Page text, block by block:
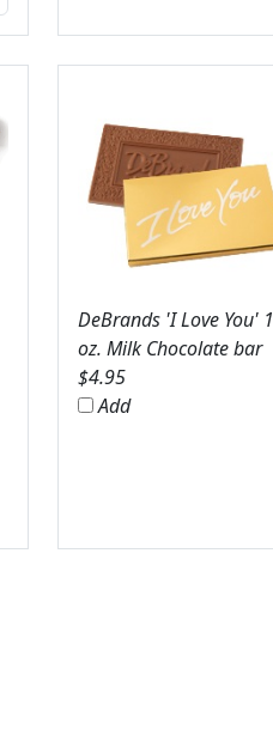
DeBrands 'I Love You' 1
oz. Milk Chocolate bar
$4.95
Add